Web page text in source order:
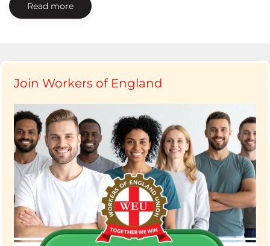
Read more
Join Workers of England